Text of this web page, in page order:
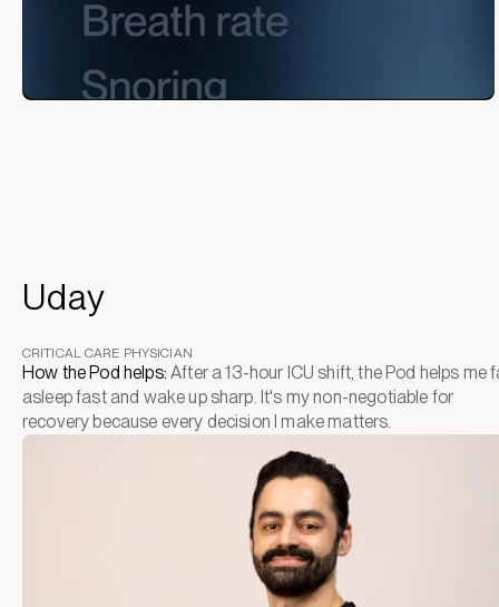
Uday
CRITICAL CARE PHYSICIAN
How the Pod helps: After a 13-hour ICU shift, the Pod helps me
asleep fast and wake up sharp. It's my non-negotiable for
recovery because every decision I make matters.